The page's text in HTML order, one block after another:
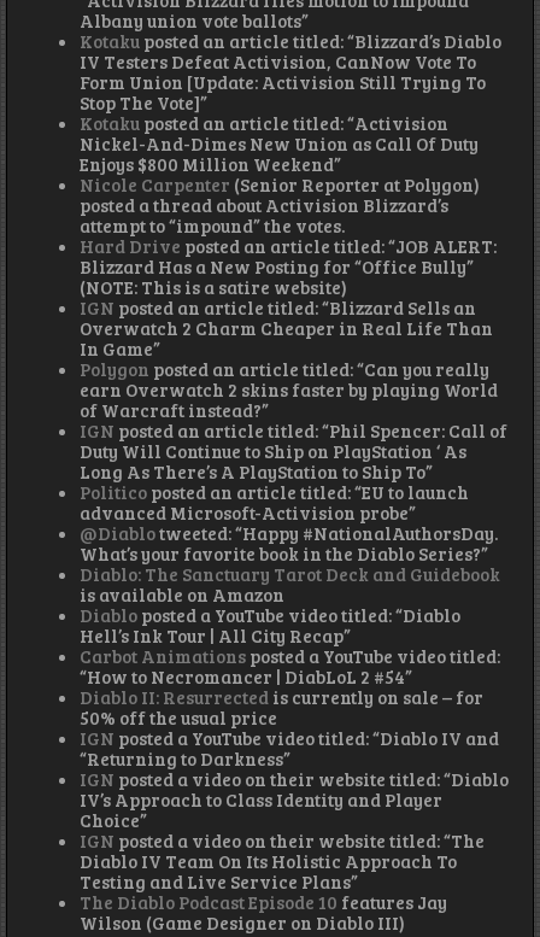
Albany union vote ballots”
Kotaku posted an article titled: “Blizzard’s Diablo
IV Testers Defeat Activision, CanNow Vote To
Form Union [Update: Activision Still Trying To
Stop The Vote]”
Kotaku posted an article titled: “Activision
Nickel-And-Dimes New Union as Call Of Duty
Enjoys $800 Million Weekend”
Nicole Carpenter (Senior Reporter at Polygon)
posted a thread about Activision Blizzard’s
attempt to “impound” the votes.
Hard Drive posted an article titled: “JOB ALERT:
Blizzard Has a New Posting for “Office Bully”
(NOTE: This is a satire website)
IGN posted an article titled: “Blizzard Sells an
Overwatch 2 Charm Cheaper in Real Life Than
In Game”
Polygon posted an article titled: “Can you really
earn Overwatch 2 skins faster by playing World
of Warcraft instead?”
IGN posted an article titled: “Phil Spencer: Call of
Duty Will Continue to Ship on PlayStation ‘ As
Long As There’s A PlayStation to Ship To”
Politico posted an article titled: “EU to launch
advanced Microsoft-Activision probe”
@Diablotweeted: “Happy #NationalAuthorsDay.
What’s your favorite book in the Diablo Series?”
Diablo: The Sanctuary Tarot Deck and Guidebook
is available on Amazon
Diablo posted a YouTube video titled: “Diablo
Hell’s Ink Tour | All City Recap”
Carbot Animations posted a YouTube video titled:
“How to Necromancer | DiabLoL 2 #54”
Diablo II: Resurrected is currently on sale – for
50% off the usual price
IGN posted a YouTube video titled: “Diablo IV and
“Returning to Darkness”
IGN posted a video on their website titled: “Diablo
IV’s Approach to Class Identity and Player
Choice”
IGN posted a video on their website titled: “The
Diablo IV Team On Its Holistic Approach To
Testing and Live Service Plans”
The Diablo Podcast Episode 10 features Jay
Wilson (Game Designer on Diablo III)